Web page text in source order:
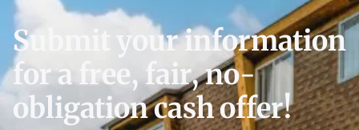
Submit your information
for a free, fair, no-
obligation cash offer!